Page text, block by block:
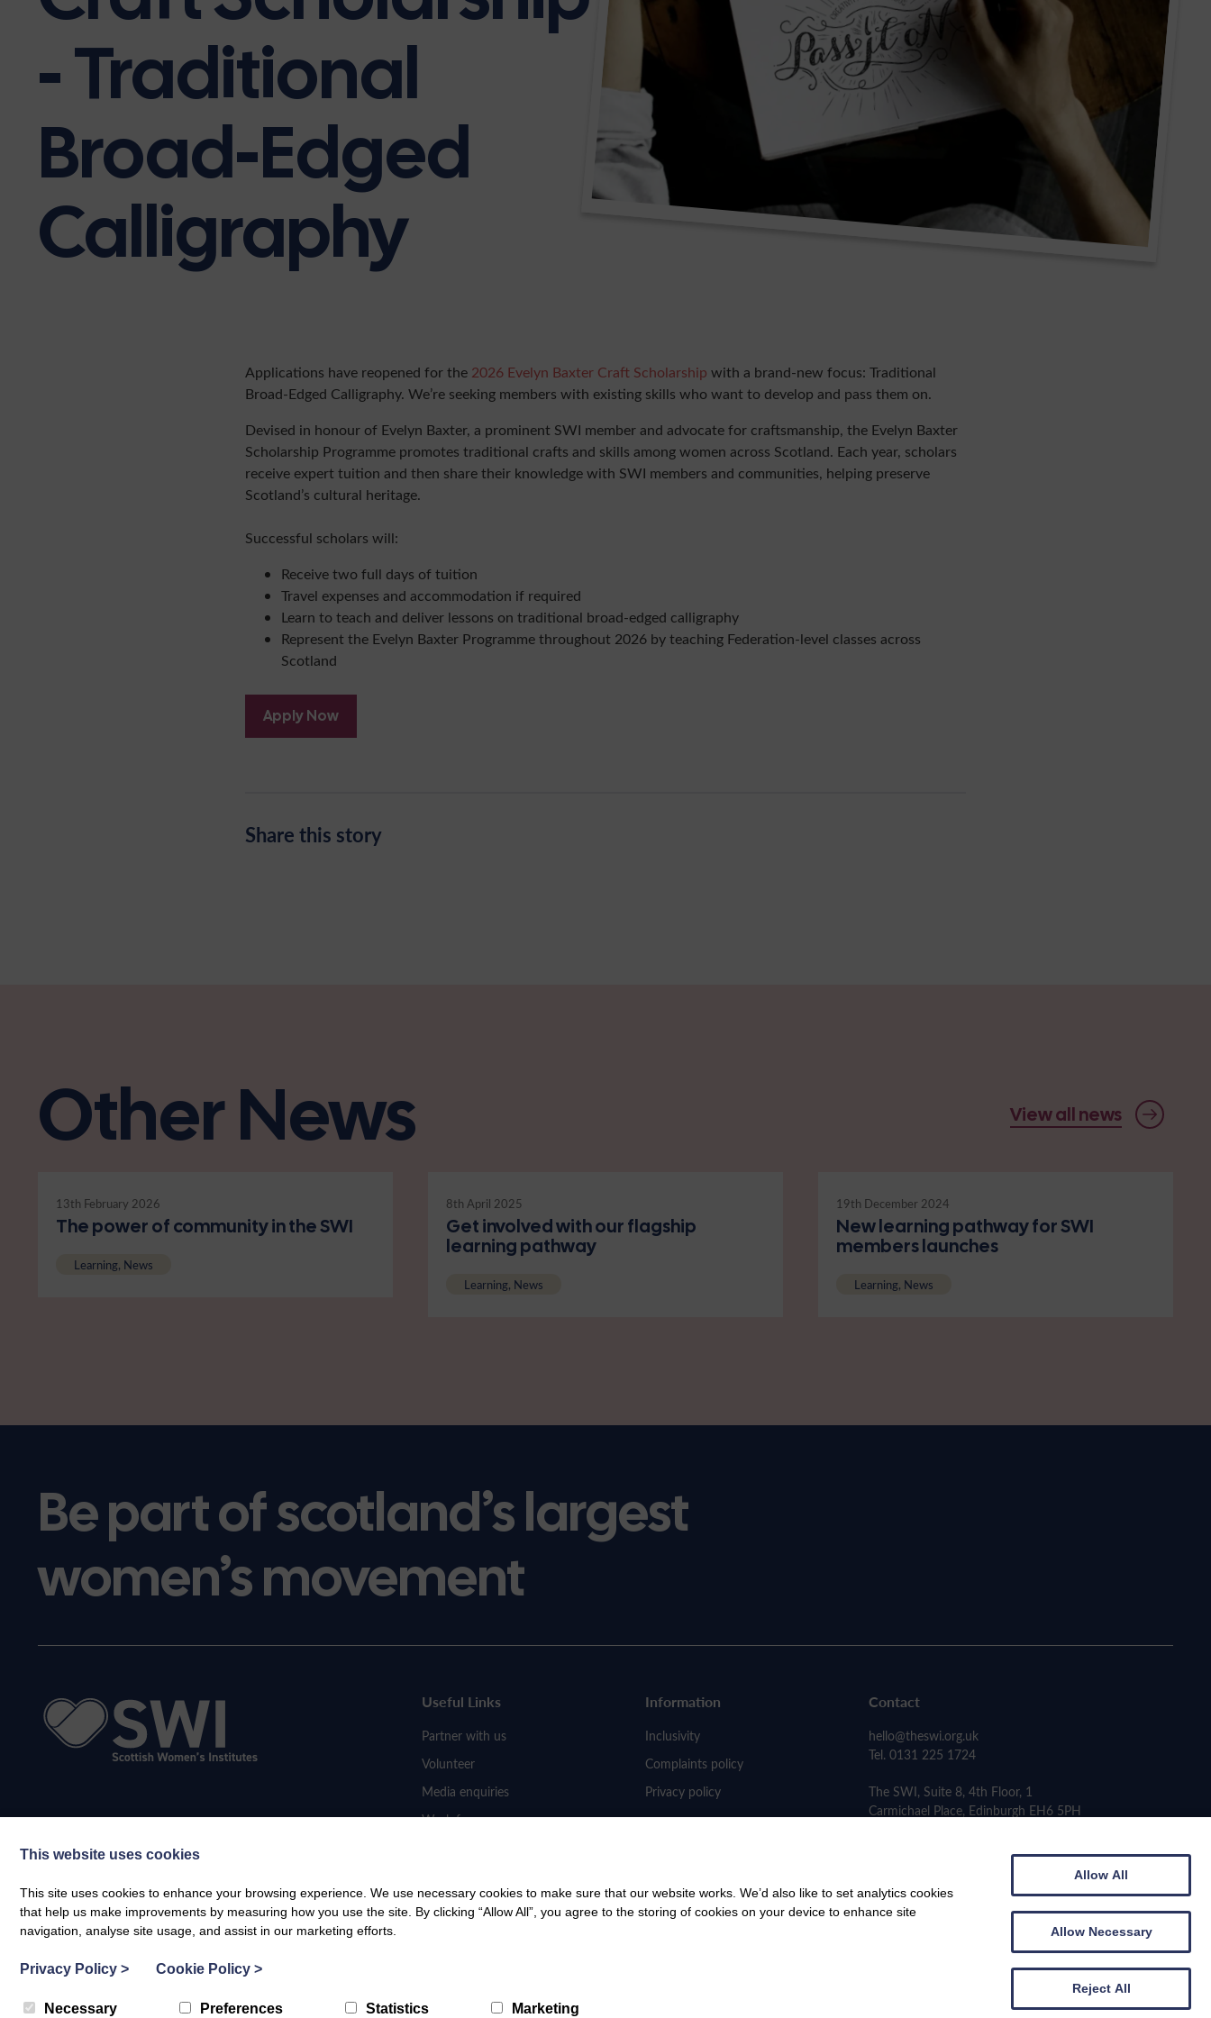
- Traditional
Broad-Edged
Calligraphy
Applications have reopened for the 2026 Evelyn Baxter Craft Scholarship with a brand-new focus: Traditional
Broad-Edged Calligraphy. We’re seeking members with existing skills who want to develop and pass them on.
Devised in honour of Evelyn Baxter, a prominent SWI member and advocate for craftsmanship, the Evelyn Baxter
Scholarship Programme promotes traditional crafts and skills among women across Scotland. Each year, scholars
receive expert tuition and then share their knowledge with SWI members and communities, helping preserve
Scotland’s cultural heritage.
Successful scholars will:
Receive two full days of tuition
Travel expenses and accommodation if required
Learn to teach and deliver lessons on traditional broad-edged calligraphy
Represent the Evelyn Baxter Programme throughout 2026 by teaching Federation-level classes across
Scotland
Apply Now
Share this story
Other News View all news
13th February 2026
The power of community in the SWI
Learning, News
8th April 2025
Get involved with our flagship
learning pathway
Learning, News
19th December 2024
New learning pathway for SWI
members launches
Learning, News
Be part of scotland’s largest
women’s movement
Useful Links
Partner with us
Volunteer
Media enquiries
Work for us
Information
Inclusivity
Complaints policy
Privacy policy
Contact
hello@theswi.org.uk
Tel. 0131 225 1724
The SWI, Suite 8, 4th Floor, 1
Carmichael Place, Edinburgh EH6 5PH
This website uses cookies
This site uses cookies to enhance your browsing experience. We use necessary cookies to make sure that our website works. We’d also like to set analytics cookies
that help us make improvements by measuring how you use the site. By clicking “Allow All”, you agree to the storing of cookies on your device to enhance site
navigation, analyse site usage, and assist in our marketing efforts.
Privacy Policy > Cookie Policy >
Necessary Preferences Statistics Marketing
Allow All
Allow Necessary
Reject All